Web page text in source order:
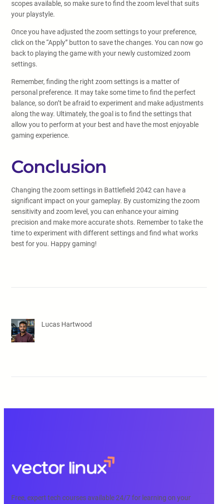
scopes available, so make sure to find the zoom level that suits
your playstyle.
Once you have adjusted the zoom settings to your preference,
click on the “Apply” button to save the changes. You can now go
back to playing the game with your newly customized zoom
settings.
Remember, finding the right zoom settings is a matter of
personal preference. It may take some time to find the perfect
balance, so don’t be afraid to experiment and make adjustments
along the way. Ultimately, the goal is to find the settings that
allow you to perform at your best and have the most enjoyable
gaming experience.
Conclusion
Changing the zoom settings in Battlefield 2042 can have a
significant impact on your gameplay. By customizing the zoom
sensitivity and zoom level, you can enhance your aiming
precision and make more accurate shots. Remember to take the
time to experiment with different settings and find what works
best for you. Happy gaming!
Lucas Hartwood
Free, expert tech courses available 24/7 for learning on your